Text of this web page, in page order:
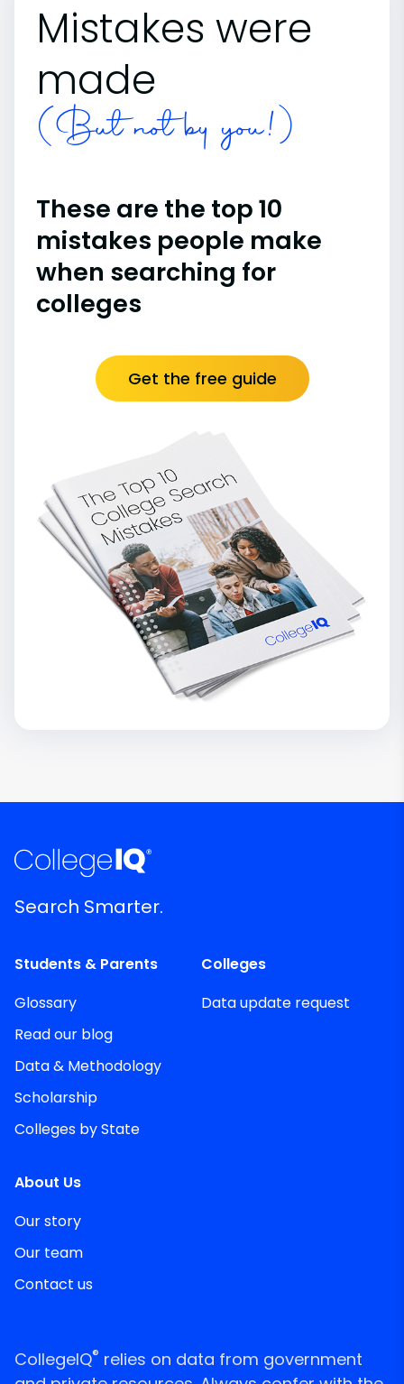
Mistakes were
made
(But not by you!)
These are the top 10
mistakes people make
when searching for
colleges
Get the free guide
Search Smarter.
Students & Parents
Glossary
Read our blog
Data & Methodology
Scholarship
Colleges by State
Colleges
Data update request
About Us
Our story
Our team
Contact us
CollegeIQ® relies on data from government